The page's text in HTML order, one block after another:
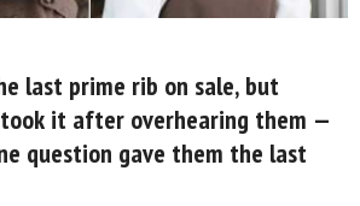
last prime rib on sale, but
it after overhearing them —
question gave them the last